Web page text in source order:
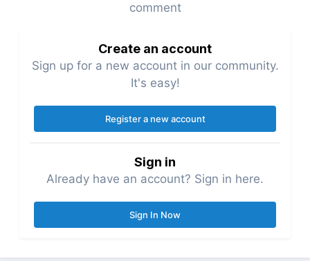
comment
Create an account
Sign up for a new account in our community.
It's easy!
Register a new account
Sign in
Already have an account? Sign in here.
Sign In Now